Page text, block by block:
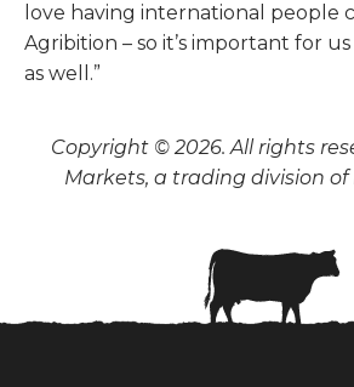
love having international people
Agribition – so it’s important for
as well.”
Copyright © 2026. All rights
Markets, a trading division of